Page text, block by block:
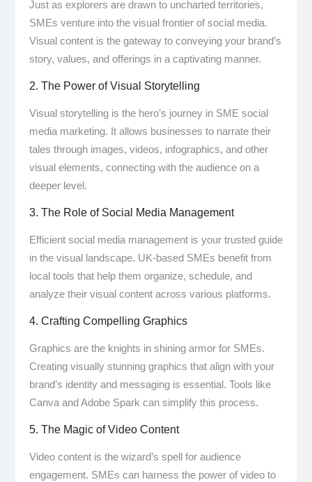
Just as explorers are drawn to uncharted territories,
SMEs venture into the visual frontier of social media.
Visual content is the gateway to conveying your brand’s
story, values, and offerings in a captivating manner.
2. The Power of Visual Storytelling
Visual storytelling is the hero’s journey in SME social
media marketing. It allows businesses to narrate their
tales through images, videos, infographics, and other
visual elements, connecting with the audience on a
deeper level.
3. The Role of Social Media Management
Efficient social media management is your trusted guide
in the visual landscape. UK-based SMEs benefit from
local tools that help them organize, schedule, and
analyze their visual content across various platforms.
4. Crafting Compelling Graphics
Graphics are the knights in shining armor for SMEs.
Creating visually stunning graphics that align with your
brand’s identity and messaging is essential. Tools like
Canva and Adobe Spark can simplify this process.
5. The Magic of Video Content
Video content is the wizard’s spell for audience
engagement. SMEs can harness the power of video to